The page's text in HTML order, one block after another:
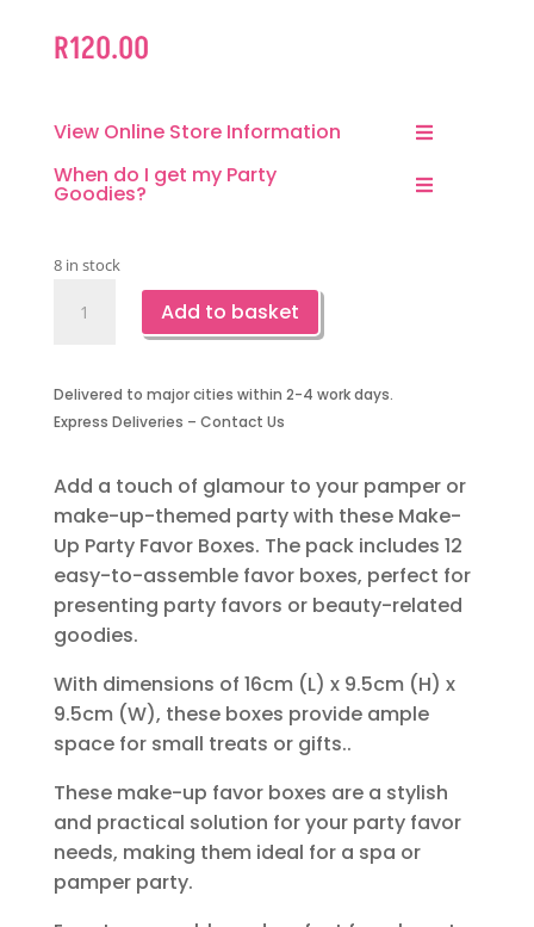
R120.00
View Online Store Information
When do I get my Party
Goodies?
8 in stock
Boxes-
12
quantity
Add to basket
Delivered to major cities within 2-4 work days.
Express Deliveries – Contact Us
Add a touch of glamour to your pamper or
make-up-themed party with these Make-
Up Party Favor Boxes. The pack includes 12
easy-to-assemble favor boxes, perfect for
presenting party favors or beauty-related
goodies.
With dimensions of 16cm (L) x 9.5cm (H) x
9.5cm (W), these boxes provide ample
space for small treats or gifts..
These make-up favor boxes are a stylish
and practical solution for your party favor
needs, making them ideal for a spa or
pamper party.